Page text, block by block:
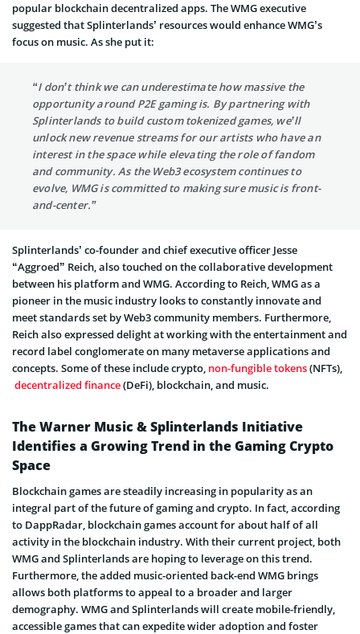
popular blockchain decentralized apps. The WMG executive
suggested that Splinterlands’ resources would enhance WMG’s
focus on music. As she put it:
“I don’t think we can underestimate how massive the
opportunity around P2E gaming is. By partnering with
Splinterlands to build custom tokenized games, we’ll
unlock new revenue streams for our artists who have an
interest in the space while elevating the role of fandom
and community. As the Web3 ecosystem continues to
evolve, WMG is committed to making sure music is front-
and-center.”
Splinterlands’ co-founder and chief executive officer Jesse
“Aggroed” Reich, also touched on the collaborative development
between his platform and WMG. According to Reich, WMG as a
pioneer in the music industry looks to constantly innovate and
meet standards set by Web3 community members. Furthermore,
Reich also expressed delight at working with the entertainment and
record label conglomerate on many metaverse applications and
concepts. Some of these include crypto, non-fungible tokens(NFTs),
decentralized finance(DeFi), blockchain, and music.
The Warner Music & Splinterlands Initiative
Identifies a Growing Trend in the Gaming Crypto
Space
Blockchain games are steadily increasing in popularity as an
integral part of the future of gaming and crypto. In fact, according
to DappRadar, blockchain games account for about half of all
activity in the blockchain industry. With their current project, both
WMG and Splinterlands are hoping to leverage on this trend.
Furthermore, the added music-oriented back-end WMG brings
allows both platforms to appeal to a broader and larger
demography. WMG and Splinterlands will create mobile-friendly,
accessible games that can expedite wider adoption and foster